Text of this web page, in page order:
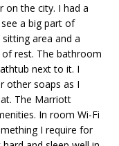
on the city. I had a
a big part of
area and a
rest. The bathroom
next to it. I
other soaps as I
The Marriott
In room Wi-Fi
I require for